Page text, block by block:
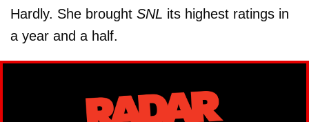
Hardly. She brought SNL its highest ratings in
a year and a half.